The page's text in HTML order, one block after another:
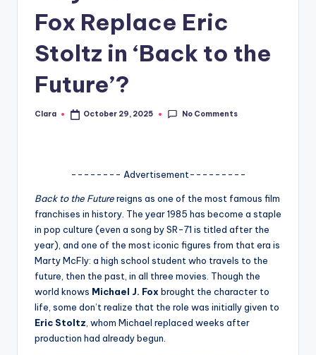
A
G
o
Fox Replace Eric
Stoltz in ‘Back to the
Future’?
Posted
Clara October 29, 2025 No Comments
-------- Advertisement---------
Back to the Futurereigns as one of the most famous film
franchises in history. The year 1985 has become a staple
in pop culture (even a song by SR-71 is titled after the
year), and one of the most iconic figures from that era is
Marty McFly: a high school student who travels to the
future, then the past, in all three movies. Though the
world knows Michael J. Fox brought the character to
life, some don’t realize that the role was initially given to
Eric Stoltz , whom Michael replaced weeks after
production had already begun.